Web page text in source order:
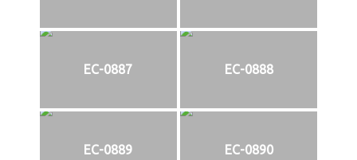
EC-0887 EC-0888
EC-0889 EC-0890